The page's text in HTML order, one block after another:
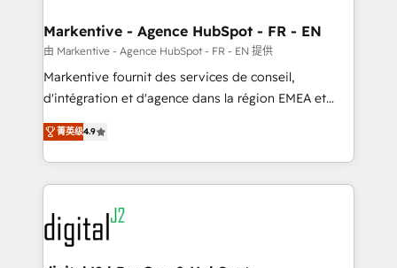
Personal Consultant + Tech Team to handle the
heavy lifting of mapping out AND building your ideal
system. + Get best practices and 'don't know what
you don't know' recommendations to maximize
6,500+ Partners) and was named 2023 HubSpot
Partner of the Year 💥 Trusted by 2,500+ companies
www.onthefuze.com/hubspot-admin Contact us to
learn more!
Markentive - Agence HubSpot - FR - EN
由 Markentive - Agence HubSpot - FR - EN 提供
Markentive fournit des services de conseil,
d'intégration et d'agence dans la région EMEA et
North America. Avec plus de 115 experts en
marketing automation, Growth, Revops, CRM et
webdesign. Markentive is both a consulting firm, a
digital agency and an integrator. With over 115
experts in marketing automation, growth, revops,
CRM and webdesign (We focus on EMEA - USA
customers).
菁英级4.9